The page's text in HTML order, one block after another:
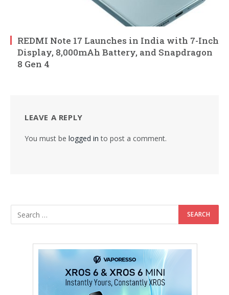
REDMI Note 17 Launches in India with 7-Inch
Display, 8,000mAh Battery, and Snapdragon
8 Gen 4
LEAVE A REPLY
You must be logged in to post a comment.